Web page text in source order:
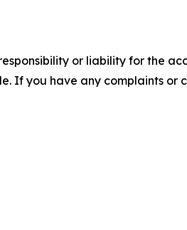
or liability for the
If you have any complaints or